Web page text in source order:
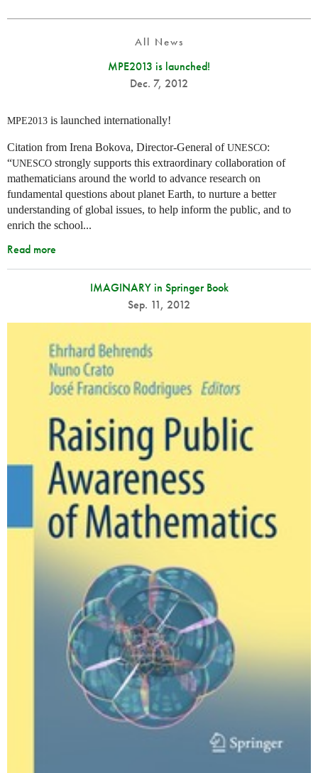
All News
MPE2013 is launched!
Dec. 7, 2012
MPE2013 is launched internationally!
Citation from Irena Bokova, Director-General ofUNESCO:
“UNESCO strongly supports this extraordinary collaboration of
mathematicians around the world to advance research on
fundamental questions about planet Earth, to nurture a better
understanding of global issues, to help inform the public, and to
enrich the school...
Read more
IMAGINARY in Springer Book
Sep. 11, 2012